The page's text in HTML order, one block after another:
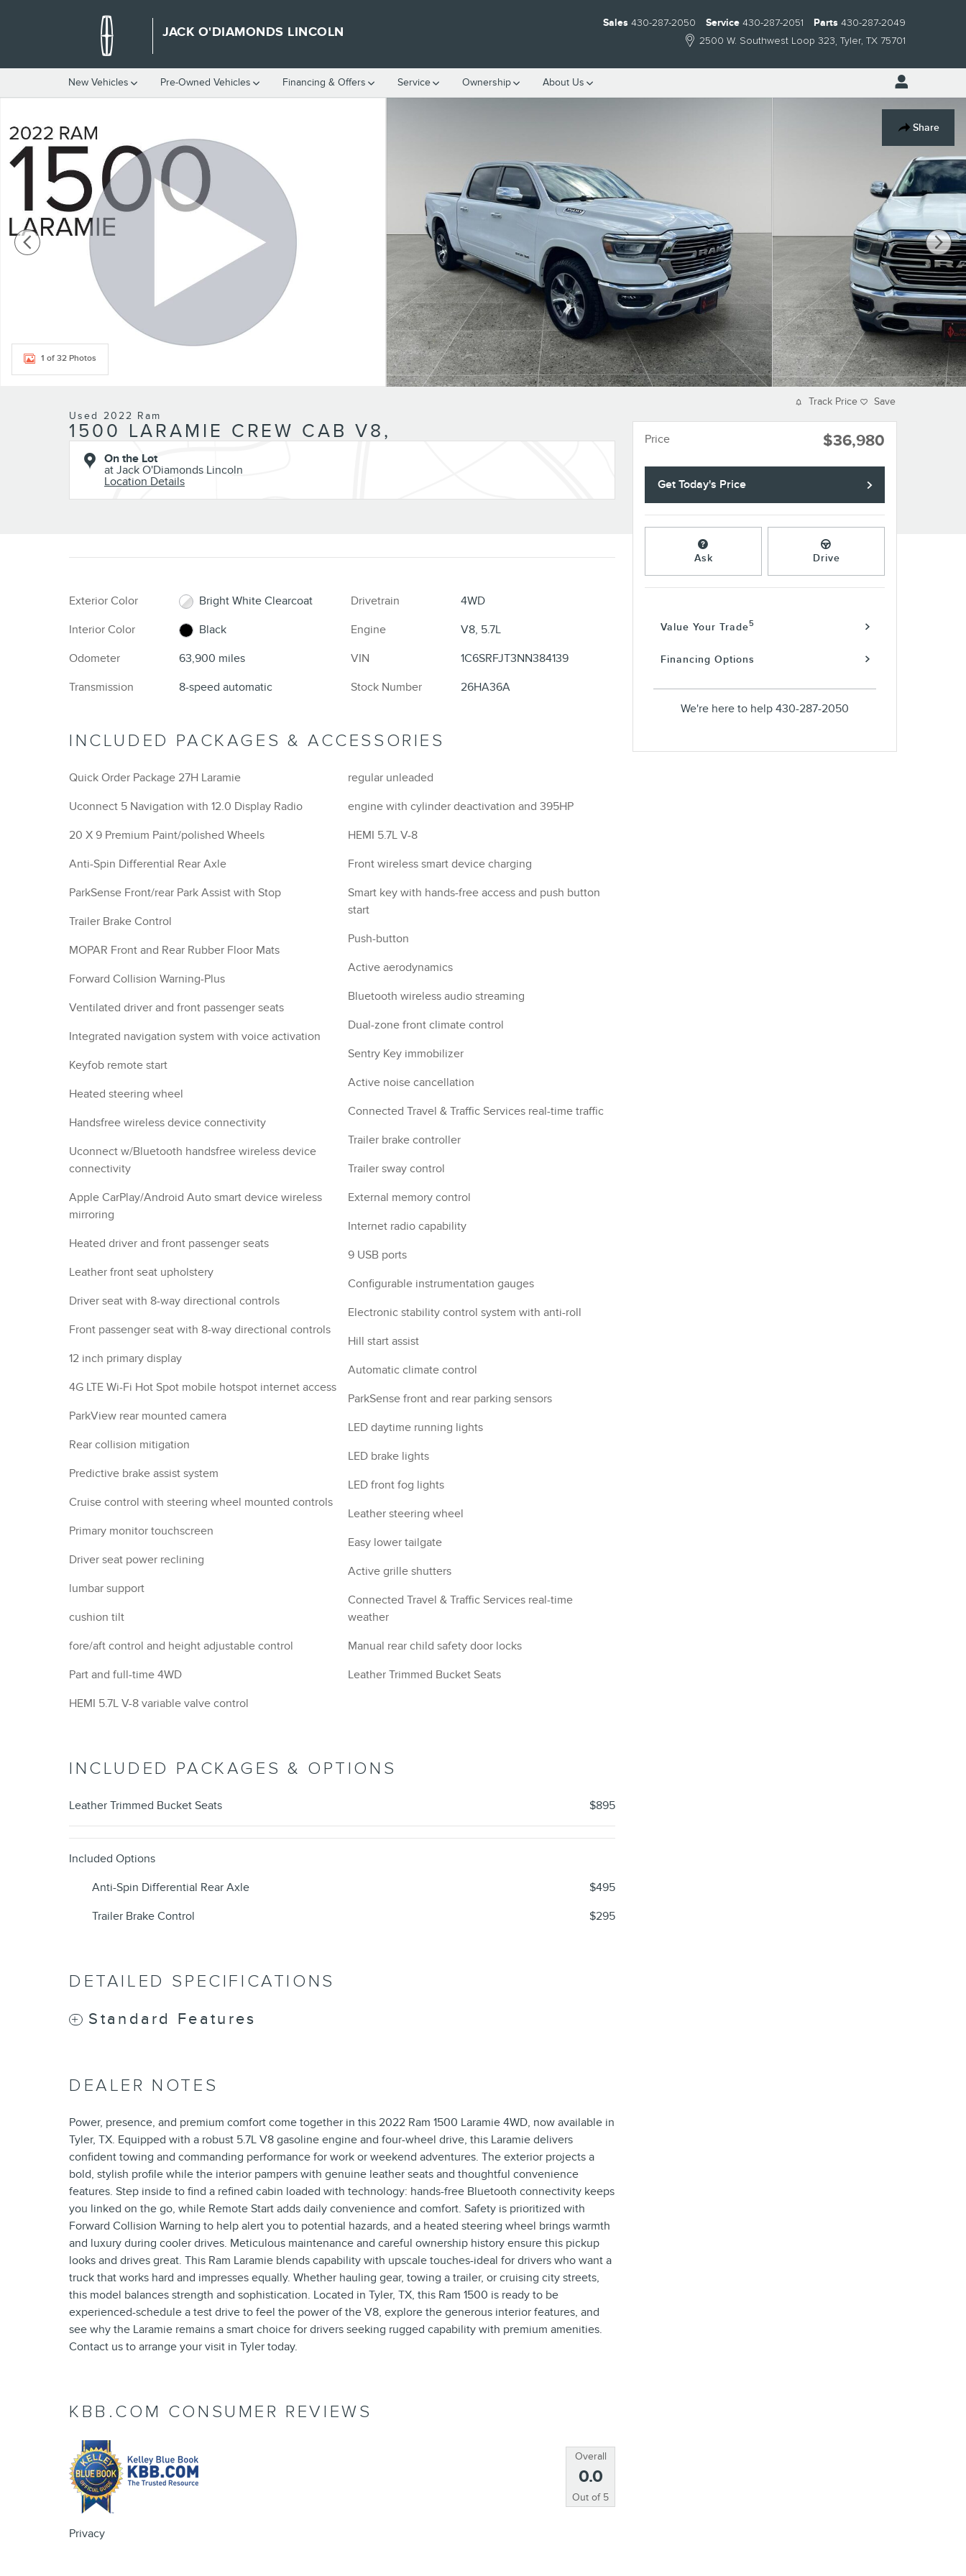
JACK O'DIAMONDS LINCOLN
2500 W. Southwest Loop 323 Tyler, TX 75701
Sales 430-287-2050 Service 430-287-2051 Parts 430-287-2049
New Vehicles Pre-Owned Vehicles Financing & Offers Service Ownership About Us
Share
1 of 32 Photos
Used 2022 Ram
1500 LARAMIE CREW CAB V8,
On the Lot
at Jack O'Diamonds Lincoln
Location Details
Exterior Color
Bright White Clearcoat
Interior Color
Black
Odometer
63,900 miles
Transmission
8-speed automatic
Drivetrain
4WD
Engine
V8, 5.7L
VIN
1C6SRFJT3NN384139
Stock Number
26HA36A
INCLUDED PACKAGES & ACCESSORIES
Quick Order Package 27H Laramie
Uconnect 5 Navigation with 12.0 Display Radio
20 X 9 Premium Paint/polished Wheels
Anti-Spin Differential Rear Axle
ParkSense Front/rear Park Assist with Stop
Trailer Brake Control
MOPAR Front and Rear Rubber Floor Mats
Forward Collision Warning-Plus
Ventilated driver and front passenger seats
Integrated navigation system with voice activation
Keyfob remote start
Heated steering wheel
Handsfree wireless device connectivity
Uconnect w/Bluetooth handsfree wireless device
connectivity
Apple CarPlay/Android Auto smart device wireless
mirroring
Heated driver and front passenger seats
Leather front seat upholstery
Driver seat with 8-way directional controls
Front passenger seat with 8-way directional controls
12 inch primary display
4G LTE Wi-Fi Hot Spot mobile hotspot internet access
ParkView rear mounted camera
Rear collision mitigation
Predictive brake assist system
Cruise control with steering wheel mounted controls
Primary monitor touchscreen
Driver seat power reclining
lumbar support
cushion tilt
fore/aft control and height adjustable control
Part and full-time 4WD
HEMI 5.7L V-8 variable valve control
regular unleaded
engine with cylinder deactivation and 395HP
HEMI 5.7L V-8
Front wireless smart device charging
Smart key with hands-free access and push button
start
Push-button
Active aerodynamics
Bluetooth wireless audio streaming
Dual-zone front climate control
Sentry Key immobilizer
Active noise cancellation
Connected Travel & Traffic Services real-time traffic
Trailer brake controller
Trailer sway control
External memory control
Internet radio capability
9 USB ports
Configurable instrumentation gauges
Electronic stability control system with anti-roll
Hill start assist
Automatic climate control
ParkSense front and rear parking sensors
LED daytime running lights
LED brake lights
LED front fog lights
Leather steering wheel
Easy lower tailgate
Active grille shutters
Connected Travel & Traffic Services real-time
weather
Manual rear child safety door locks
Leather Trimmed Bucket Seats
INCLUDED PACKAGES & OPTIONS
Leather Trimmed Bucket Seats $895
Included Options
Anti-Spin Differential Rear Axle
$495
Trailer Brake Control
$295
DETAILED SPECIFICATIONS
Standard Features
DEALER NOTES
Power, presence, and premium comfort come together in this 2022 Ram 1500 Laramie 4WD, now available in
Tyler, TX. Equipped with a robust 5.7L V8 gasoline engine and four-wheel drive, this Laramie delivers
confident towing and commanding performance for work or weekend adventures. The exterior projects a
bold, stylish profile while the interior pampers with genuine leather seats and thoughtful convenience
features. Step inside to find a refined cabin loaded with technology: hands-free Bluetooth connectivity keeps
you linked on the go, while Remote Start adds daily convenience and comfort. Safety is prioritized with
Forward Collision Warning to help alert you to potential hazards, and a heated steering wheel brings warmth
and luxury during cooler drives. Meticulous maintenance and careful ownership history ensure this pickup
looks and drives great. This Ram Laramie blends capability with upscale touches-ideal for drivers who want a
truck that works hard and impresses equally. Whether hauling gear, towing a trailer, or cruising city streets,
this model balances strength and sophistication. Located in Tyler, TX, this Ram 1500 is ready to be
experienced-schedule a test drive to feel the power of the V8, explore the generous interior features, and
see why the Laramie remains a smart choice for drivers seeking rugged capability with premium amenities.
Contact us to arrange your visit in Tyler today.
KBB.COM CONSUMER REVIEWS
Overall
0.0
Out of 5
Privacy
Track Price Save
Price $36,980
Get Today's Price
Ask Drive
Value Your Trade5
Financing Options
We're here to help 430-287-2050